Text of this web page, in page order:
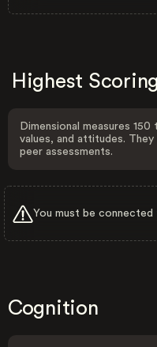
Highest
Dimensional measures
values, and attitudes.
peer assessments.
You must be
Cognition